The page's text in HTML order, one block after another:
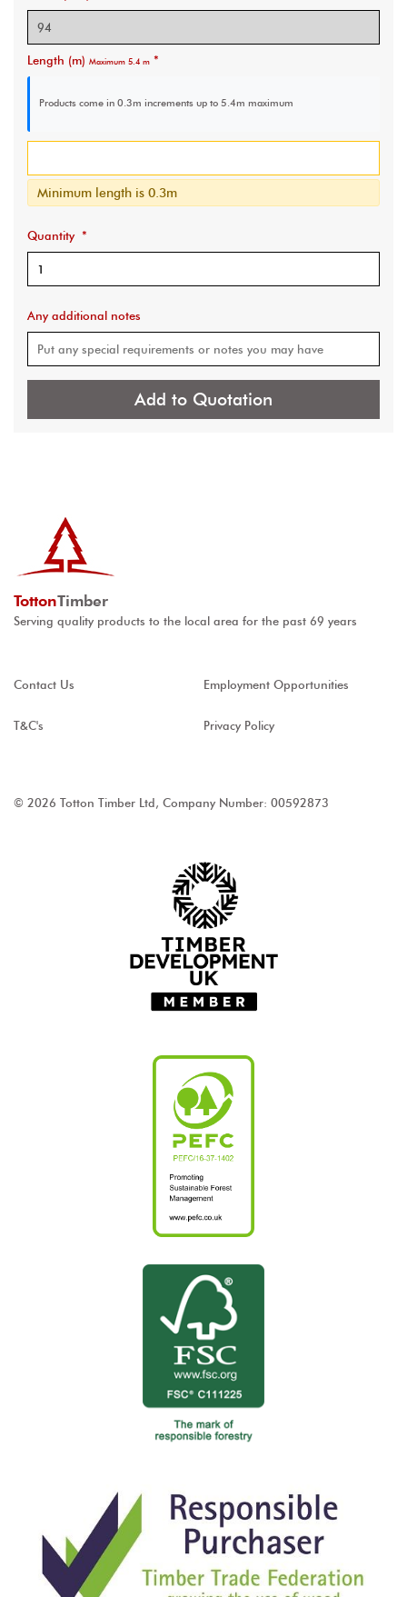
Length (m) Maximum 5.4 m *
Products come in 0.3m increments up to 5.4m maximum
Minimum length is 0.3m
Quantity *
Any additional notes
Add to Quotation
TottonTimber
Serving quality products to the local area for the past 69 years
Contact Us Employment Opportunities
T&C's Privacy Policy
© 2026 Totton Timber Ltd, Company Number: 00592873